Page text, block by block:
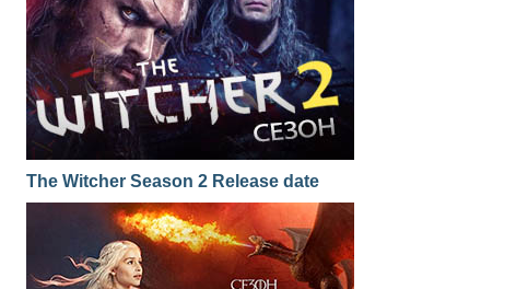
The Witcher Season 2 Release date